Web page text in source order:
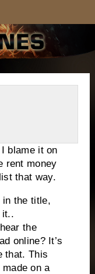
blame it on
rent money
that way.
in the title,
it..
the
online? It’s
that. This
on a